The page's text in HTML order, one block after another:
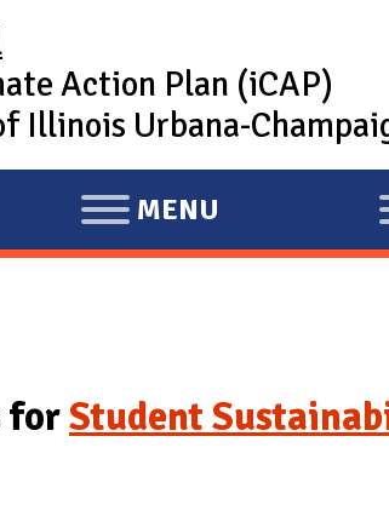
Action Plan (iCAP)
Illinois Urbana-
E
X
D
M
MENU
forStudent